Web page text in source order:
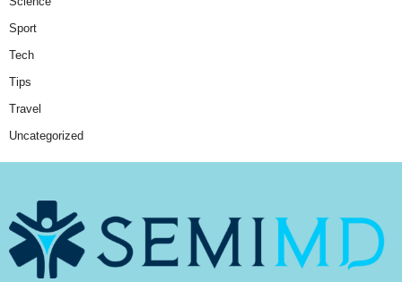
Sport
Tech
Tips
Travel
Uncategorized